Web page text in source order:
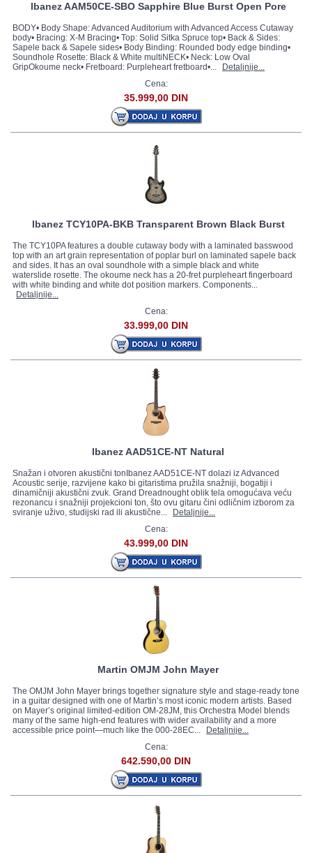
Ibanez AAM50CE-SBO Sapphire Blue Burst Open Pore
BODY• Body Shape: Advanced Auditorium with Advanced Access Cutaway
body• Bracing: X-M Bracing• Top: Solid Sitka Spruce top• Back & Sides:
Sapele back & Sapele sides• Body Binding: Rounded body edge binding•
Soundhole Rosette: Black & White multiNECK• Neck: Low Oval
GripOkoume neck• Fretboard: Purpleheart fretboard•...
Detaljnije...
Cena:
35.999,00 DIN
Ibanez TCY10PA-BKB Transparent Brown Black Burst
The TCY10PA features a double cutaway body with a laminated basswood
top with an art grain representation of poplar burl on laminated sapele back
and sides. It has an oval soundhole with a simple black and white
waterslide rosette. The okoume neck has a 20-fret purpleheart fingerboard
with white binding and white dot position markers. Components...
Detaljnije...
Cena:
33.999,00 DIN
Ibanez AAD51CE-NT Natural
Snažan i otvoren akustični tonIbanez AAD51CE-NT dolazi iz Advanced
Acoustic serije, razvijene kako bi gitaristima pružila snažniji, bogatiji i
dinamičniji akustični zvuk. Grand Dreadnought oblik tela omogućava veću
rezonancu i snažniji projekcioni ton, što ovu gitaru čini odličnim izborom za
sviranje uživo, studijski rad ili akustične...
Detaljnije...
Cena:
43.999,00 DIN
Martin OMJM John Mayer
The OMJM John Mayer brings together signature style and stage-ready tone
in a guitar designed with one of Martin’s most iconic modern artists. Based
on Mayer’s original limited-edition OM-28JM, this Orchestra Model blends
many of the same high-end features with wider availability and a more
accessible price point—much like the 000-28EC...
Detaljnije...
Cena:
642.590,00 DIN